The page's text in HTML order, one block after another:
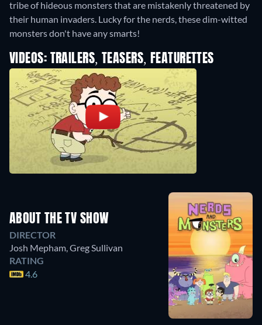
tribe of hideous monsters that are mistakenly threatened by
their human invaders. Lucky for the nerds, these dim-witted
monsters don't have any smarts!
VIDEOS: TRAILERS, TEASERS, FEATURETTES
ABOUT THE TV SHOW
DIRECTOR
Josh Mepham,Greg Sullivan
RATING
4.6